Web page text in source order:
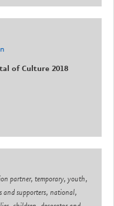
of Culture 2018
partner, temporary, youth,
and supporters, national,